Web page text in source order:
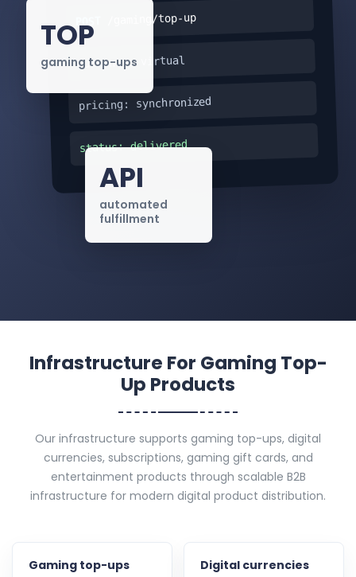
/gaming/top-up
currency: virtual
pricing: synchronized
status: delivered
TOP
gaming top-ups
API
automated
fulfillment
Infrastructure For Gaming Top-
Up Products
Our infrastructure supports gaming top-ups, digital
currencies, subscriptions, gaming gift cards, and
entertainment products through scalable B2B
infrastructure for modern digital product distribution.
Gaming top-ups Digital currencies